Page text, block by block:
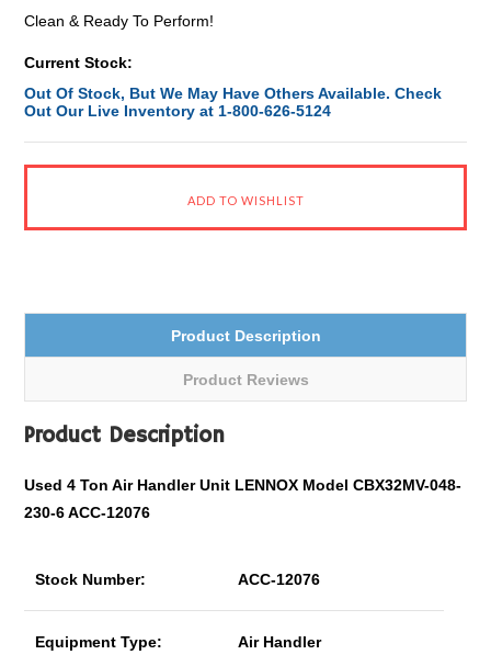
Clean & Ready To Perform!
Current Stock:
Out Of Stock, But We May Have Others Available. Check
Out Our Live Inventory at 1-800-626-5124
Product Description
Product Reviews
Product Description
Used 4 Ton Air Handler Unit LENNOX Model CBX32MV-048-
230-6 ACC-12076
Stock Number: ACC-12076
Equipment Type: Air Handler